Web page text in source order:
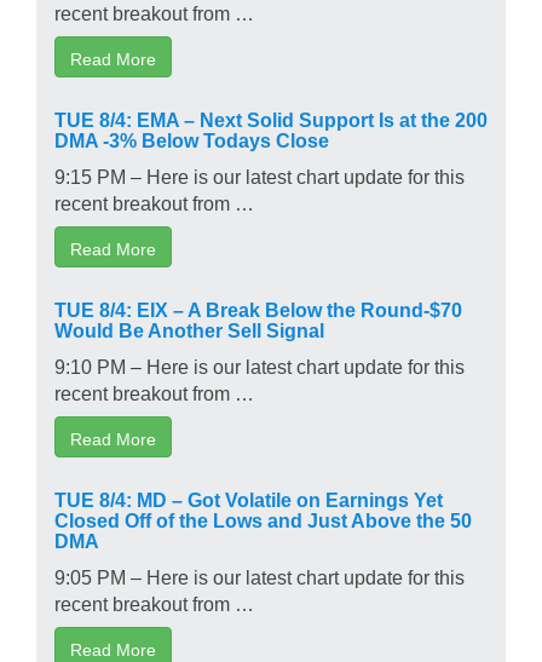
recent breakout from …
Read More
TUE 8/4: EMA – Next Solid Support Is at the 200
DMA -3% Below Todays Close
9:15 PM – Here is our latest chart update for this
recent breakout from …
Read More
TUE 8/4: EIX – A Break Below the Round-$70
Would Be Another Sell Signal
9:10 PM – Here is our latest chart update for this
recent breakout from …
Read More
TUE 8/4: MD – Got Volatile on Earnings Yet
Closed Off of the Lows and Just Above the 50
DMA
9:05 PM – Here is our latest chart update for this
recent breakout from …
Read More